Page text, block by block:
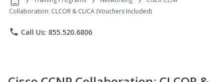
Collaboration: CLCOR & CLICA (Vouchers Included)
phone Call Us: 855.520.6806